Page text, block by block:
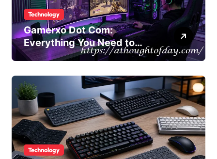
Technology
Gamerxo Dot Com:
Everything You Need to
Know About This Gaming
Technology